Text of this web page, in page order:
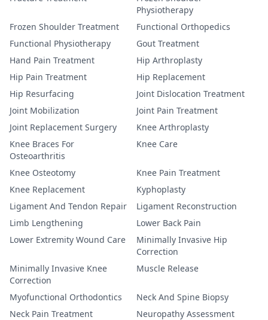
Physiotherapy
Frozen Shoulder Treatment
Functional Orthopedics
Functional Physiotherapy
Gout Treatment
Hand Pain Treatment
Hip Arthroplasty
Hip Pain Treatment
Hip Replacement
Hip Resurfacing
Joint Dislocation Treatment
Joint Mobilization
Joint Pain Treatment
Joint Replacement Surgery
Knee Arthroplasty
Knee Braces For
Osteoarthritis
Knee Care
Knee Osteotomy
Knee Pain Treatment
Knee Replacement
Kyphoplasty
Ligament And Tendon Repair
Ligament Reconstruction
Limb Lengthening
Lower Back Pain
Lower Extremity Wound Care
Minimally Invasive Hip
Correction
Minimally Invasive Knee
Correction
Muscle Release
Myofunctional Orthodontics
Neck And Spine Biopsy
Neck Pain Treatment
Neuropathy Assessment